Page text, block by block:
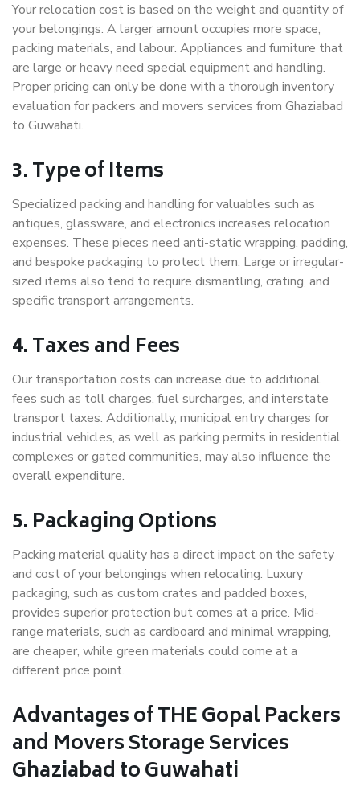
Your relocation cost is based on the weight and quantity of
your belongings. A larger amount occupies more space,
packing materials, and labour. Appliances and furniture that
are large or heavy need special equipment and handling.
Proper pricing can only be done with a thorough inventory
evaluation for packers and movers services from Ghaziabad
to Guwahati.
3. Type of Items
Specialized packing and handling for valuables such as
antiques, glassware, and electronics increases relocation
expenses. These pieces need anti-static wrapping, padding,
and bespoke packaging to protect them. Large or irregular-
sized items also tend to require dismantling, crating, and
specific transport arrangements.
4. Taxes and Fees
Our transportation costs can increase due to additional
fees such as toll charges, fuel surcharges, and interstate
transport taxes. Additionally, municipal entry charges for
industrial vehicles, as well as parking permits in residential
complexes or gated communities, may also influence the
overall expenditure.
5. Packaging Options
Packing material quality has a direct impact on the safety
and cost of your belongings when relocating. Luxury
packaging, such as custom crates and padded boxes,
provides superior protection but comes at a price. Mid-
range materials, such as cardboard and minimal wrapping,
are cheaper, while green materials could come at a
different price point.
Advantages of THE Gopal Packers
and Movers Storage Services
Ghaziabad to Guwahati